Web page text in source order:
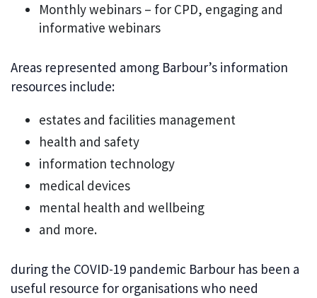
Monthly webinars – for CPD, engaging and
informative webinars
Areas represented among Barbour’s information
resources include:
estates and facilities management
health and safety
information technology
medical devices
mental health and wellbeing
and more.
during the COVID-19 pandemic Barbour has been a
useful resource for organisations who need